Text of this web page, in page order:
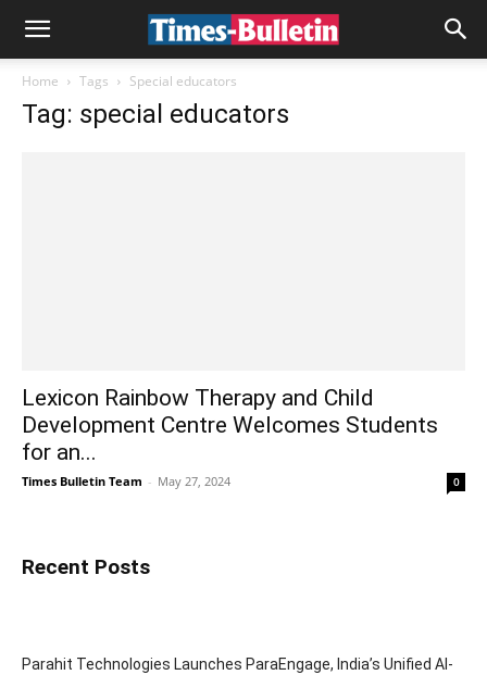
Home Tags Special educators
Tag: special educators
Lexicon Rainbow Therapy and Child
Development Centre Welcomes Students
for an...
Times Bulletin Team - May 27, 2024 0
Recent Posts
Parahit Technologies Launches ParaEngage, India’s Unified AI-